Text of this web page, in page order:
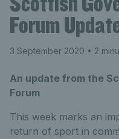
Forum
3 September 2020 • 2
An update from the
Forum
This week marks an
return of sport in